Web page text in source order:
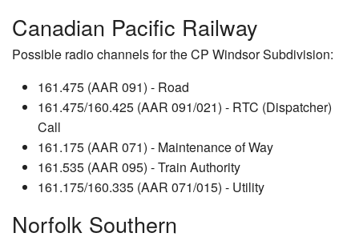
Canadian Pacific Railway
Possible radio channels for the CP Windsor Subdivision:
161.475 (AAR 091) - Road
161.475/160.425 (AAR 091/021) - RTC (Dispatcher)
Call
161.175 (AAR 071) - Maintenance of Way
161.535 (AAR 095) - Train Authority
161.175/160.335 (AAR 071/015) - Utility
Norfolk Southern